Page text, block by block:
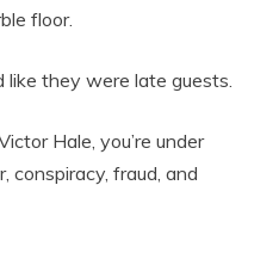
floor.
like they were late guests.
Hale, you’re under
conspiracy, fraud, and